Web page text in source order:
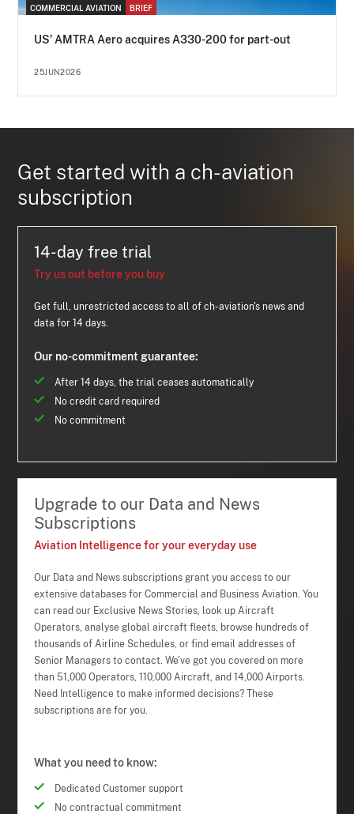
COMMERCIAL AVIATION BRIEF
US’ AMTRA Aero acquires A330-200 for part-out
25JUN2026
Get started with a ch-aviation
subscription
14-day free trial
Try us out before you buy
Get full, unrestricted access to all of ch-aviation's news and
data for 14 days.
Our no-commitment guarantee:
After 14 days, the trial ceases automatically
No credit card required
No commitment
Upgrade to our Data and News
Subscriptions
Aviation Intelligence for your everyday use
Our Data and News subscriptions grant you access to our
extensive databases for Commercial and Business Aviation. You
can read our Exclusive News Stories, look up Aircraft
Operators, analyse global aircraft fleets, browse hundreds of
thousands of Airline Schedules, or find email addresses of
Senior Managers to contact. We've got you covered on more
than 51,000 Operators, 110,000 Aircraft, and 14,000 Airports.
Need Intelligence to make informed decisions? These
subscriptions are for you.
What you need to know:
Dedicated Customer support
No contractual commitment